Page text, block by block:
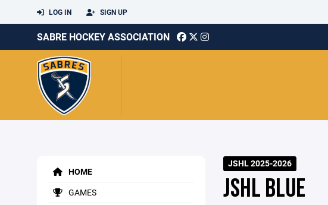
LOG IN SIGN UP
SABRE HOCKEY ASSOCIATION
HOME
GAMES
JSHL 2025-2026
JSHL BLUE